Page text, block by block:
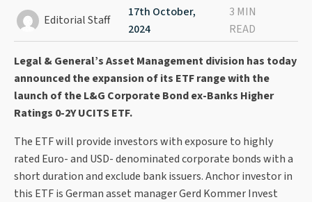
Editorial Staff
17th October,
2024
3 MIN
READ
Legal & General’s Asset Management division has today
announced the expansion of its ETF range with the
launch of the L&G Corporate Bond ex-Banks Higher
Ratings 0-2Y UCITS ETF.
The ETF will provide investors with exposure to highly
rated Euro- and USD- denominated corporate bonds with a
short duration and exclude bank issuers. Anchor investor in
this ETF is German asset manager Gerd Kommer Invest